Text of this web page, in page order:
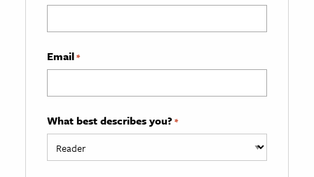
Email*
What best describes you? *